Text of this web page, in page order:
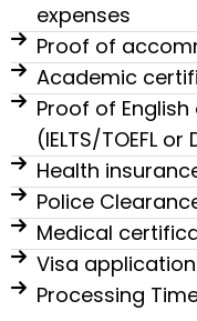
expenses
Proof of
Academic
Proof of
(IELTS/TOEFL
Health
Police
Medical
Visa
Processing